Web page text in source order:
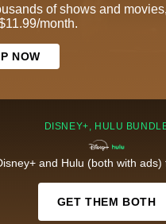
of shows and
month.
NOW
DISNEY+, HULU
and Hulu (both with ads)
GET THEM BOTH